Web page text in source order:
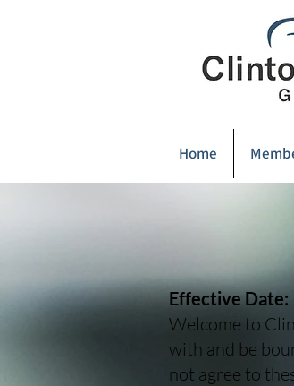
Home
Effective
Welcome to
with and be
not agree to